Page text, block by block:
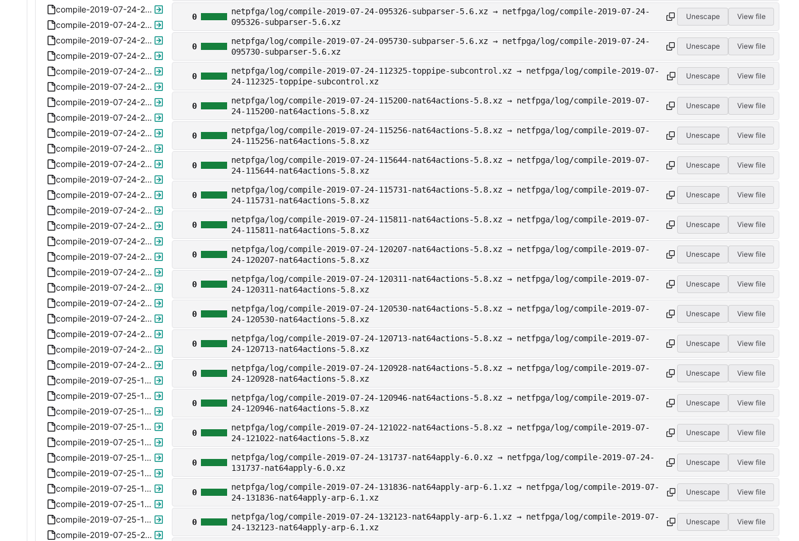
compile-2019-07-24-224930-ipv6-ready-6.5.xz
compile-2019-07-24-225254-ipv6-ready-6.5.xz
compile-2019-07-24-225806-ipv6-ready-6.5.xz
compile-2019-07-24-225950-ipv6-ready-6.5.xz
compile-2019-07-24-230104-ipv6-ready-6.5.xz
compile-2019-07-24-230204-ipv6-ready-6.5.xz
compile-2019-07-24-230245-ipv6-ready-6.5.xz
compile-2019-07-24-230332-ipv6-ready-6.5.xz
compile-2019-07-24-230449-ipv6-ready-6.5.xz
compile-2019-07-24-230601-ipv6-ready-6.5.xz
compile-2019-07-24-230639-ipv6-ready-6.5.xz
compile-2019-07-24-230733-ipv6-ready-6.5.xz
compile-2019-07-24-230823-ipv6-ready-6.5.xz
compile-2019-07-24-230843-ipv6-ready-6.5.xz
compile-2019-07-24-230911-ipv6-ready-6.5.xz
compile-2019-07-24-230959-ipv6-ready-6.5.xz
compile-2019-07-24-231102-ipv6-ready-6.5.xz
compile-2019-07-24-231217-ipv6-ready-6.5.xz
compile-2019-07-24-231326-ipv6-ready-6.5.xz
compile-2019-07-24-231459-ipv6-ready-6.5.xz
compile-2019-07-24-231604-ipv6-ready-6.5.xz
compile-2019-07-24-231643-ipv6-ready-6.5.xz
compile-2019-07-24-232601-ipv6-ready-6.5.xz
compile-2019-07-24-232631-ipv6-ready-6.5.xz
compile-2019-07-25-143321-plus-ipv4-6.6.xz
compile-2019-07-25-143513-plus-ipv4-6.6.xz
compile-2019-07-25-143604-plus-ipv4-6.6.xz
compile-2019-07-25-144053-plus-ipv4-6.6.xz
compile-2019-07-25-144158-plus-ipv4-6.6.xz
compile-2019-07-25-144235-plus-ipv4-6.6.xz
compile-2019-07-25-145320-plus-ipv4-6.6.xz
compile-2019-07-25-145356-plus-ipv4-6.6.xz
compile-2019-07-25-150150-plus-ipv4-6.6.xz
compile-2019-07-25-150712-plus-ipv4-6.6.xz
compile-2019-07-25-202647-plus-ipv4-6.6.xz
0
netpfga/log/compile-2019-07-24-095326-subparser-5.6.xz → netfpga/log/compile-2019-07-24-
095326-subparser-5.6.xz
Unescape View file
0
netpfga/log/compile-2019-07-24-095730-subparser-5.6.xz → netfpga/log/compile-2019-07-24-
095730-subparser-5.6.xz
Unescape View file
0
netpfga/log/compile-2019-07-24-112325-toppipe-subcontrol.xz → netfpga/log/compile-2019-07-
24-112325-toppipe-subcontrol.xz
Unescape View file
0
netpfga/log/compile-2019-07-24-115200-nat64actions-5.8.xz → netfpga/log/compile-2019-07-
24-115200-nat64actions-5.8.xz
Unescape View file
0
netpfga/log/compile-2019-07-24-115256-nat64actions-5.8.xz → netfpga/log/compile-2019-07-
24-115256-nat64actions-5.8.xz
Unescape View file
0
netpfga/log/compile-2019-07-24-115644-nat64actions-5.8.xz → netfpga/log/compile-2019-07-
24-115644-nat64actions-5.8.xz
Unescape View file
0
netpfga/log/compile-2019-07-24-115731-nat64actions-5.8.xz → netfpga/log/compile-2019-07-
24-115731-nat64actions-5.8.xz
Unescape View file
0
netpfga/log/compile-2019-07-24-115811-nat64actions-5.8.xz → netfpga/log/compile-2019-07-
24-115811-nat64actions-5.8.xz
Unescape View file
0
netpfga/log/compile-2019-07-24-120207-nat64actions-5.8.xz → netfpga/log/compile-2019-07-
24-120207-nat64actions-5.8.xz
Unescape View file
0
netpfga/log/compile-2019-07-24-120311-nat64actions-5.8.xz → netfpga/log/compile-2019-07-
24-120311-nat64actions-5.8.xz
Unescape View file
0
netpfga/log/compile-2019-07-24-120530-nat64actions-5.8.xz → netfpga/log/compile-2019-07-
24-120530-nat64actions-5.8.xz
Unescape View file
0
netpfga/log/compile-2019-07-24-120713-nat64actions-5.8.xz → netfpga/log/compile-2019-07-
24-120713-nat64actions-5.8.xz
Unescape View file
0
netpfga/log/compile-2019-07-24-120928-nat64actions-5.8.xz → netfpga/log/compile-2019-07-
24-120928-nat64actions-5.8.xz
Unescape View file
0
netpfga/log/compile-2019-07-24-120946-nat64actions-5.8.xz → netfpga/log/compile-2019-07-
24-120946-nat64actions-5.8.xz
Unescape View file
0
netpfga/log/compile-2019-07-24-121022-nat64actions-5.8.xz → netfpga/log/compile-2019-07-
24-121022-nat64actions-5.8.xz
Unescape View file
0
netpfga/log/compile-2019-07-24-131737-nat64apply-6.0.xz → netfpga/log/compile-2019-07-24-
131737-nat64apply-6.0.xz
Unescape View file
0
netpfga/log/compile-2019-07-24-131836-nat64apply-arp-6.1.xz → netfpga/log/compile-2019-07-
24-131836-nat64apply-arp-6.1.xz
Unescape View file
0
netpfga/log/compile-2019-07-24-132123-nat64apply-arp-6.1.xz → netfpga/log/compile-2019-07-
24-132123-nat64apply-arp-6.1.xz
Unescape View file